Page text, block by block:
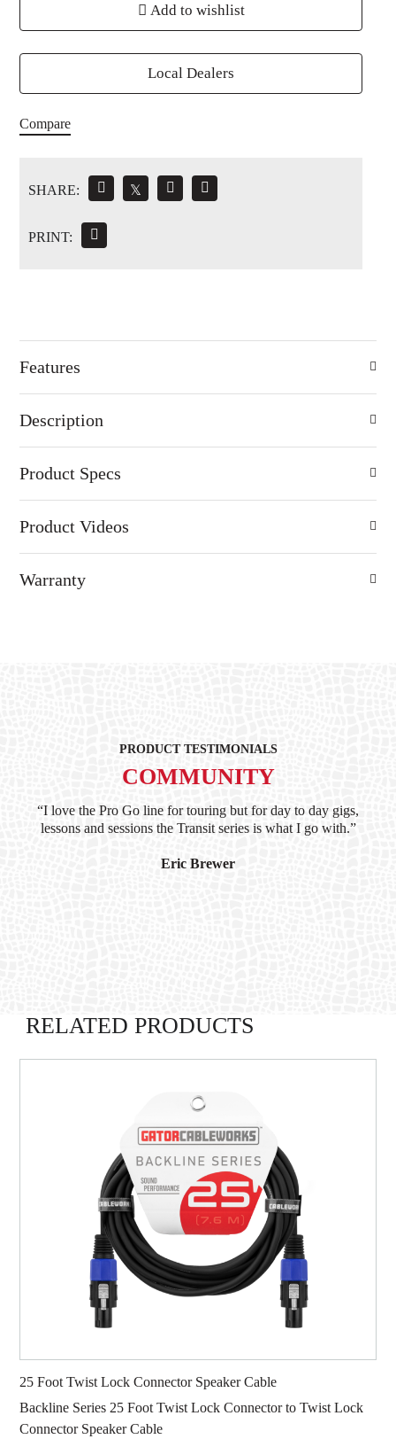
Add to wishlist
Local Dealers
Compare
SHARE: 𝕏
PRINT:
Features
Description
Product Specs
Product Videos
Warranty
PRODUCT TESTIMONIALS
COMMUNITY
“I love the Pro Go line for touring but for day to day gigs,
lessons and sessions the Transit series is what I go with.”
Eric Brewer
RELATED PRODUCTS
25 Foot Twist Lock Connector Speaker Cable
Backline Series 25 Foot Twist Lock Connector to Twist Lock
Connector Speaker Cable